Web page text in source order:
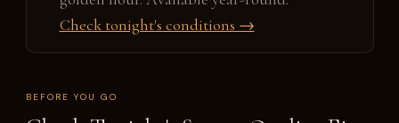
Check tonight's conditions →
BEFORE YOU GO